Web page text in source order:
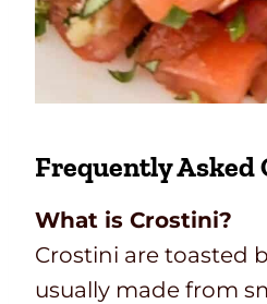
Frequently Asked
What is Crostini?
Crostini are toasted
usually made from